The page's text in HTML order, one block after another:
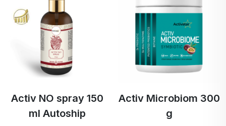
Activ NO spray 150
ml Autoship
Activ Microbiom 300
g